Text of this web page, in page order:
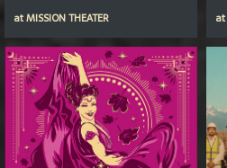
atMISSION THEATER
at